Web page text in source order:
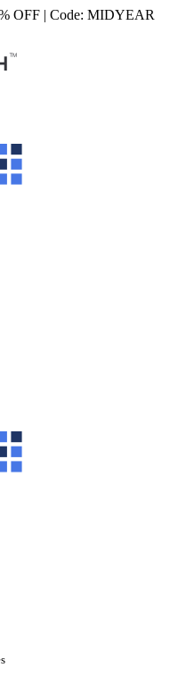
OFF | Code: MIDYEAR